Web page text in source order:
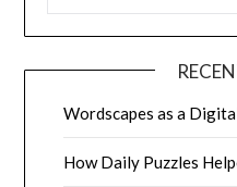
Wordscapes as a
How Daily Puzzles